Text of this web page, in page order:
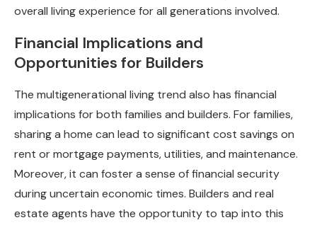
overall living experience for all generations involved.
Financial Implications and
Opportunities for Builders
The multigenerational living trend also has financial
implications for both families and builders. For families,
sharing a home can lead to significant cost savings on
rent or mortgage payments, utilities, and maintenance.
Moreover, it can foster a sense of financial security
during uncertain economic times. Builders and real
estate agents have the opportunity to tap into this